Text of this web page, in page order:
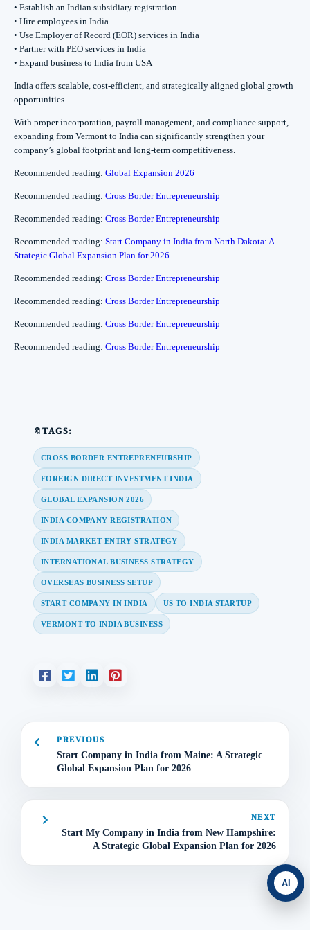
• Establish an Indian subsidiary registration
• Hire employees in India
• Use Employer of Record (EOR) services in India
• Partner with PEO services in India
• Expand business to India from USA
India offers scalable, cost-efficient, and strategically aligned global growth
opportunities.
With proper incorporation, payroll management, and compliance support,
expanding from Vermont to India can significantly strengthen your
company’s global footprint and long-term competitiveness.
Recommended reading: Global Expansion 2026
Recommended reading: Cross Border Entrepreneurship
Recommended reading: Cross Border Entrepreneurship
Recommended reading: Start Company in India from North Dakota: A
Strategic Global Expansion Plan for 2026
Recommended reading: Cross Border Entrepreneurship
Recommended reading: Cross Border Entrepreneurship
Recommended reading: Cross Border Entrepreneurship
Recommended reading: Cross Border Entrepreneurship
🔖TAGS:
CROSS BORDER ENTREPRENEURSHIP
FOREIGN DIRECT INVESTMENT INDIA
GLOBAL EXPANSION 2026
INDIA COMPANY REGISTRATION
INDIA MARKET ENTRY STRATEGY
INTERNATIONAL BUSINESS STRATEGY
OVERSEAS BUSINESS SETUP
START COMPANY IN INDIA US TO INDIA STARTUP
VERMONT TO INDIA BUSINESS
PREVIOUS
Start Company in India from Maine: A Strategic
Global Expansion Plan for 2026
NEXT
Start My Company in India from New Hampshire:
A Strategic Global Expansion Plan for 2026
AI